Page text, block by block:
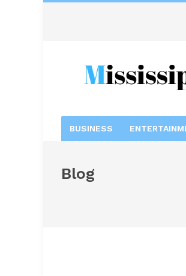
BUSINESS
Blog